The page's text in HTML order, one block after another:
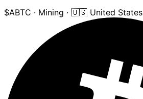
$ABTC · Mining · 🇺🇸 United States